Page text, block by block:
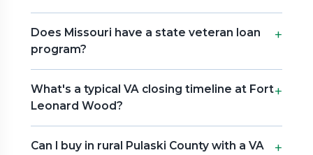
Does Missouri have a state veteran loan
program?
What's a typical VA closing timeline at Fort
Leonard Wood?
Can I buy in rural Pulaski County with a VA